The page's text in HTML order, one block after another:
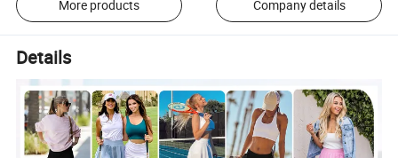
More products Company details
Details